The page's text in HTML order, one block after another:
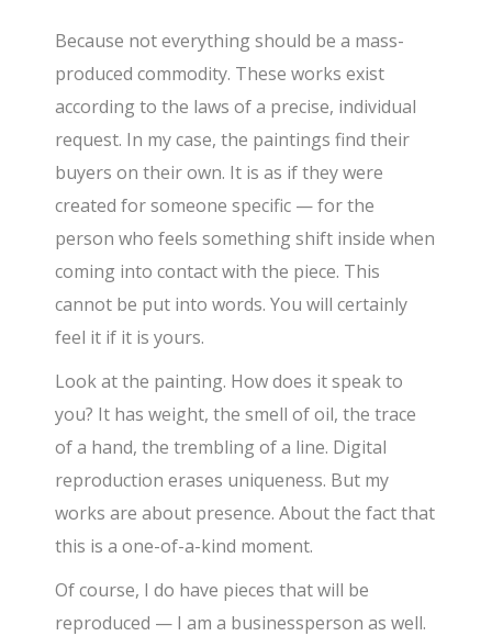
Because not everything should be a mass-
produced commodity. These works exist
according to the laws of a precise, individual
request. In my case, the paintings find their
buyers on their own. It is as if they were
created for someone specific — for the
person who feels something shift inside when
coming into contact with the piece. This
cannot be put into words. You will certainly
feel it if it is yours.
Look at the painting. How does it speak to
you? It has weight, the smell of oil, the trace
of a hand, the trembling of a line. Digital
reproduction erases uniqueness. But my
works are about presence. About the fact that
this is a one-of-a-kind moment.
Of course, I do have pieces that will be
reproduced — I am a businessperson as well.